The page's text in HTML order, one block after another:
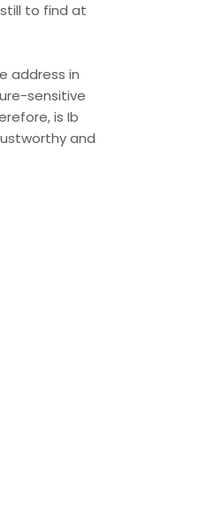
still to find at
address in
sensitive
is Ib
and